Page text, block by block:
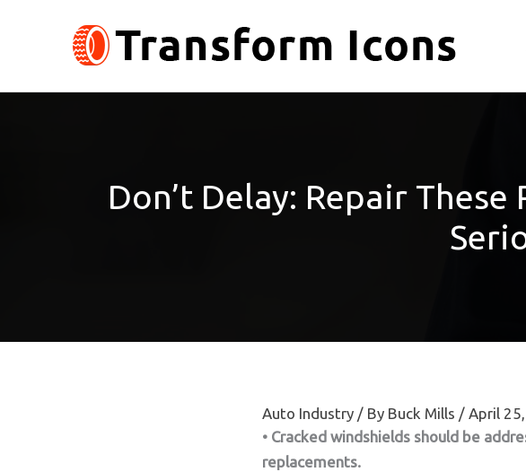
Don’t Delay: Repair
Auto Industry / By Buck Mills / April
• Cracked windshields should be
replacements.